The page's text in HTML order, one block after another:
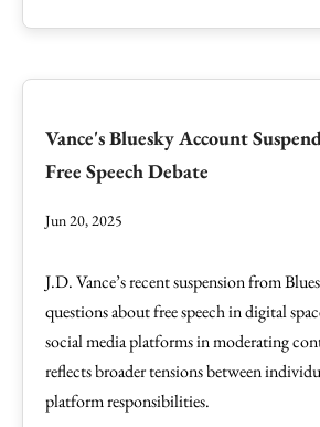
Vance's Bluesky Account
Free Speech Debate
Jun 20, 2025
J.D. Vance’s recent suspension from
questions about free speech in digital
social media platforms in moderating
reflects broader tensions between
platform responsibilities.